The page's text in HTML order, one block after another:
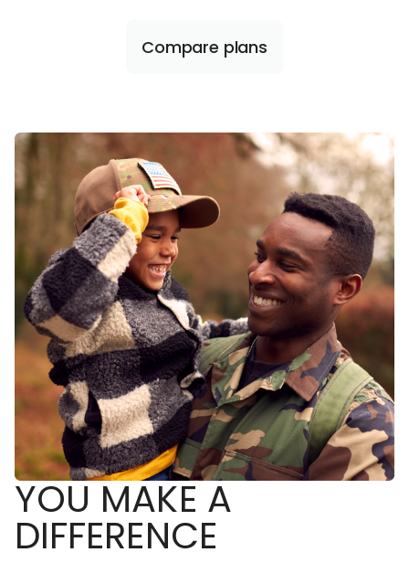
Compare plans
YOU MAKE A
DIFFERENCE